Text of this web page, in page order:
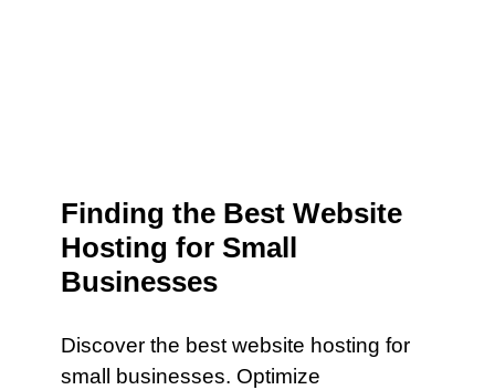
Finding the Best Website
Hosting for Small
Businesses
Discover the best website hosting for
small businesses. Optimize